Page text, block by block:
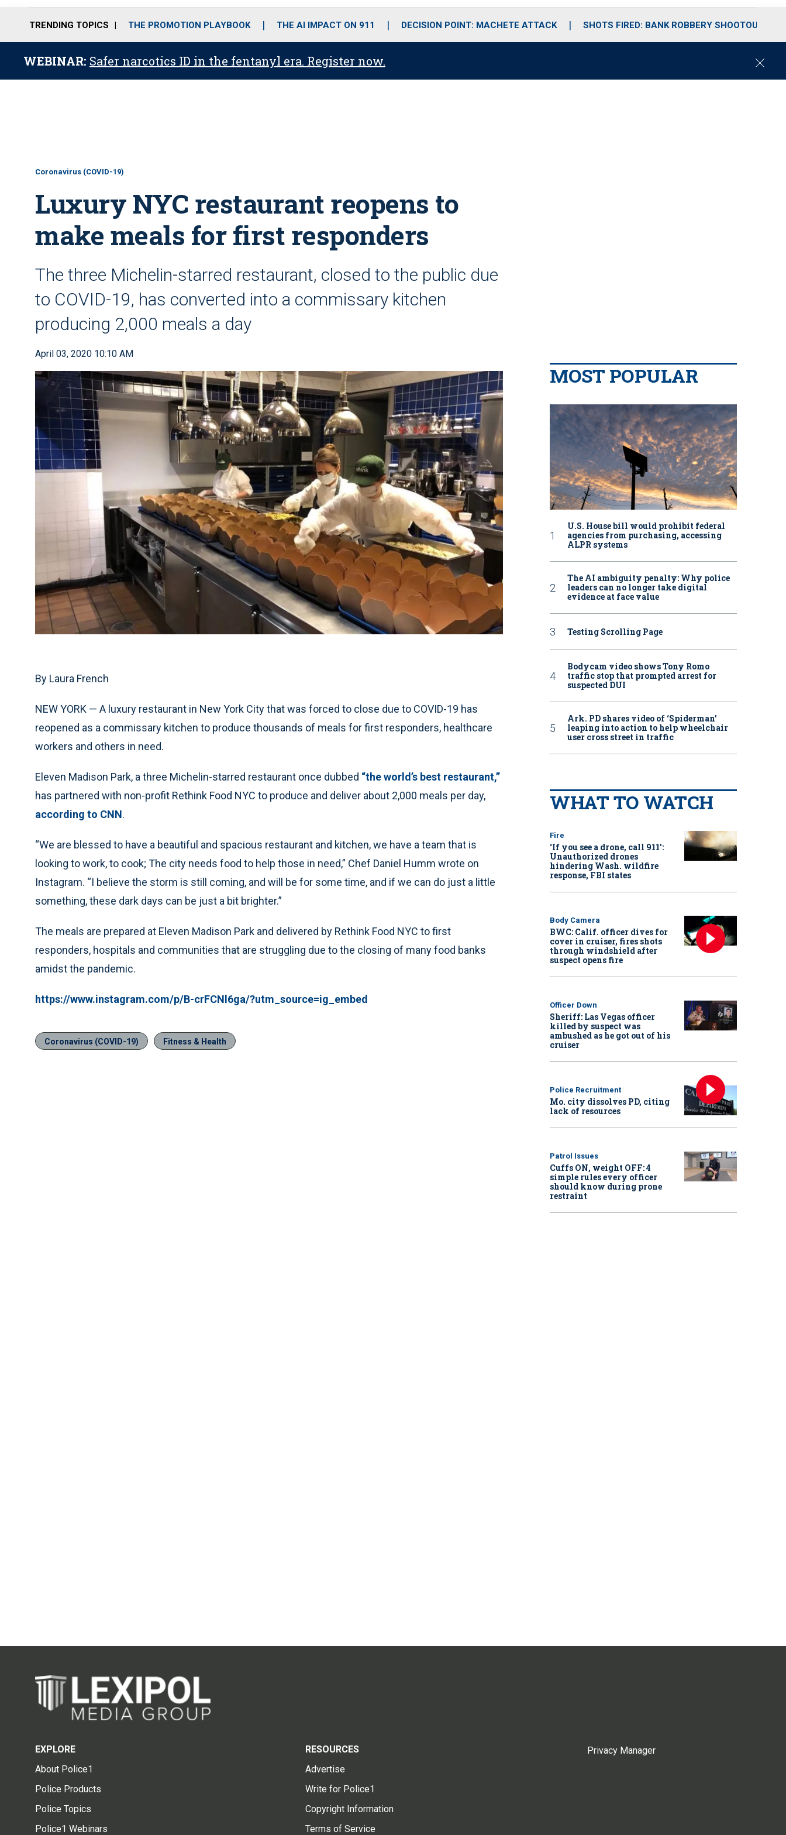
o
r
r
m
i
e
TRENDING TOPICS THE PROMOTION PLAYBOOK THE AI IMPACT ON 911 DECISION POINT: MACHETE ATTACK SHOTS FIRED: BANK ROBBERY SHOOTOUT
WEBINAR: Safer narcotics ID in the fentanyl era. Register now.
C
Coronavirus (COVID-19)
Luxury NYC restaurant reopens to
make meals for first responders
The three Michelin-starred restaurant, closed to the public due
to COVID-19, has converted into a commissary kitchen
producing 2,000 meals a day
April 03, 2020 10:10 AM
By Laura French
NEW YORK — A luxury restaurant in New York City that was forced to close due to COVID-19 has
reopened as a commissary kitchen to produce thousands of meals for first responders, healthcare
workers and others in need.
Eleven Madison Park, a three Michelin-starred restaurant once dubbed “the world’s best restaurant,”
has partnered with non-profit Rethink Food NYC to produce and deliver about 2,000 meals per day,
according to CNN.
“We are blessed to have a beautiful and spacious restaurant and kitchen, we have a team that is
looking to work, to cook; The city needs food to help those in need,” Chef Daniel Humm wrote on
Instagram. “I believe the storm is still coming, and will be for some time, and if we can do just a little
something, these dark days can be just a bit brighter.”
The meals are prepared at Eleven Madison Park and delivered by Rethink Food NYC to first
responders, hospitals and communities that are struggling due to the closing of many food banks
amidst the pandemic.
https://www.instagram.com/p/B-crFCNl6ga/?utm_source=ig_embed
Coronavirus (COVID-19) Fitness & Health
MOST POPULAR
U.S. House bill would prohibit federal
agencies from purchasing, accessing
ALPR systems
The AI ambiguity penalty: Why police
leaders can no longer take digital
evidence at face value
Testing Scrolling Page
Bodycam video shows Tony Romo
traffic stop that prompted arrest for
suspected DUI
Ark. PD shares video of ‘Spiderman’
leaping into action to help wheelchair
user cross street in traffic
WHAT TO WATCH
Fire
‘If you see a drone, call 911':
Unauthorized drones
hindering Wash. wildfire
response, FBI states
Body Camera
BWC: Calif. officer dives for
cover in cruiser, fires shots
through windshield after
suspect opens fire
Officer Down
Sheriff: Las Vegas officer
killed by suspect was
ambushed as he got out of his
cruiser
Police Recruitment
Mo. city dissolves PD, citing
lack of resources
Patrol Issues
Cuffs ON, weight OFF: 4
simple rules every officer
should know during prone
restraint
EXPLORE
About Police1
Police Products
Police Topics
Police1 Webinars
RESOURCES
Advertise
Write for Police1
Copyright Information
Terms of Service
Privacy Manager